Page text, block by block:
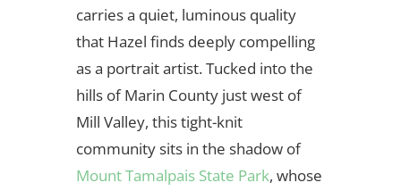
carries a quiet, luminous quality
that Hazel finds deeply compelling
as a portrait artist. Tucked into the
hills of Marin County just west of
Mill Valley, this tight-knit
community sits in the shadow of
Mount Tamalpais State Park, whose